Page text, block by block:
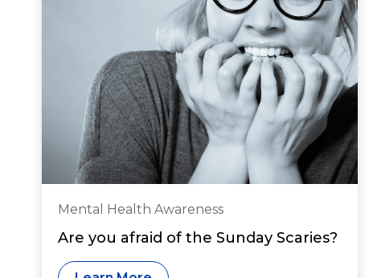
Mental Health Awareness
Are you afraid of the Sunday Scaries?